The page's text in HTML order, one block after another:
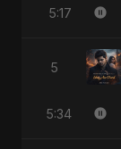
5:17
5
5:34